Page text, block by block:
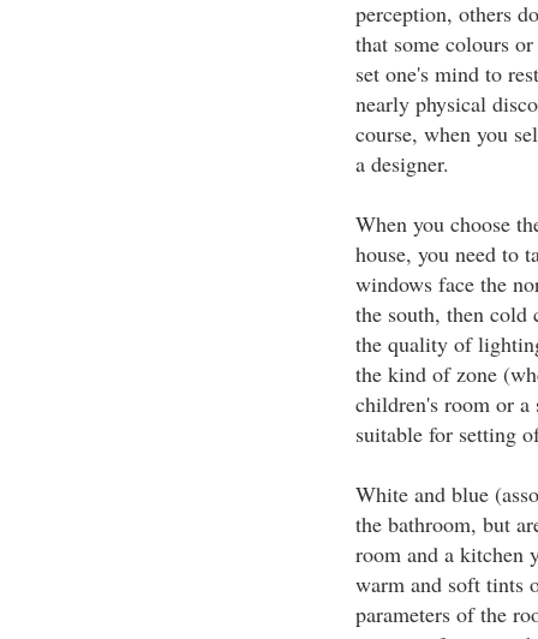
perception, others
that some colours
set one's mind to
nearly physical
course, when you
a designer.
When you choose
house, you need to
windows face the
the south, then cold
the quality of
the kind of zone
children's room or a
suitable for setting
White and blue
the bathroom, but
room and a kitchen
warm and soft tints
parameters of the